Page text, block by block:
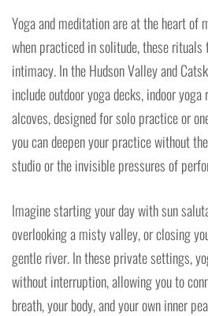
Yoga and meditation are at the heart of
when practiced in solitude, these
intimacy. In the Hudson Valley and
include outdoor yoga decks, indoor
alcoves, designed for solo practice or
you can deepen your practice without
studio or the invisible pressures of
Imagine starting your day with sun
overlooking a misty valley, or closing
gentle river. In these private settings,
without interruption, allowing you to
breath, your body, and your own inner